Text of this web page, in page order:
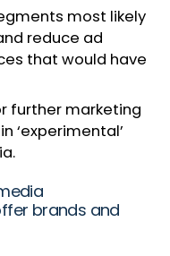
most likely
reduce ad
that would have
further marketing
‘experimental’
brands and